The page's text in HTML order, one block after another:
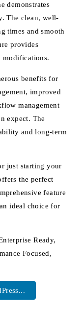
demonstrates
The clean, well-
times and smooth
provides
modifications.
benefits for
improved
management
expect. The
and long-term
just starting your
the perfect
feature
ideal choice for
Ready,
Focused,